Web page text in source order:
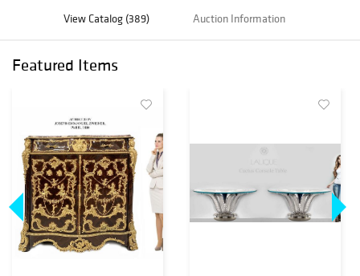
View Catalog (389) Auction Information
Featured Items